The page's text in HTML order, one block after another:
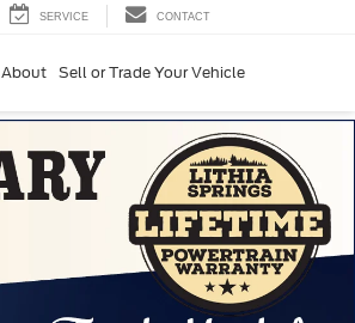
SERVICE CONTACT
About Sell or Trade Your Vehicle